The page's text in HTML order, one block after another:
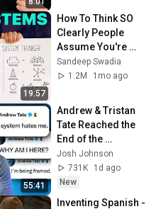
19:57
How To Think SO
Clearly People
Assume You're
Brilliant
Sandeep Swadia
1.2M
1mo ago
55:41
Andrew & Tristan
Tate Reached the
End of the
Algorithm
Josh Johnson
731K
1d ago
New
Inventing Spanish -